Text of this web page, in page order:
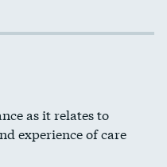
as it relates to
experience of care